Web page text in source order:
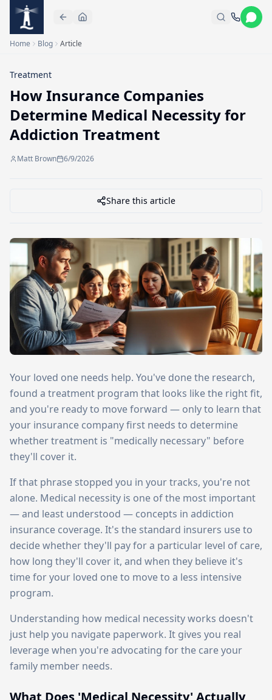
Skip to main content
Home Blog Article
Treatment
How Insurance Companies
Determine Medical Necessity for
Addiction Treatment
Matt Brown 6/9/2026
Share this article
Your loved one needs help. You've done the research,
found a treatment program that looks like the right fit,
and you're ready to move forward — only to learn that
your insurance company first needs to determine
whether treatment is "medically necessary" before
they'll cover it.
If that phrase stopped you in your tracks, you're not
alone. Medical necessity is one of the most important
— and least understood — concepts in addiction
insurance coverage. It's the standard insurers use to
decide whether they'll pay for a particular level of care,
how long they'll cover it, and when they believe it's
time for your loved one to move to a less intensive
program.
Understanding how medical necessity works doesn't
just help you navigate paperwork. It gives you real
leverage when you're advocating for the care your
family member needs.
What Does 'Medical Necessity' Actually